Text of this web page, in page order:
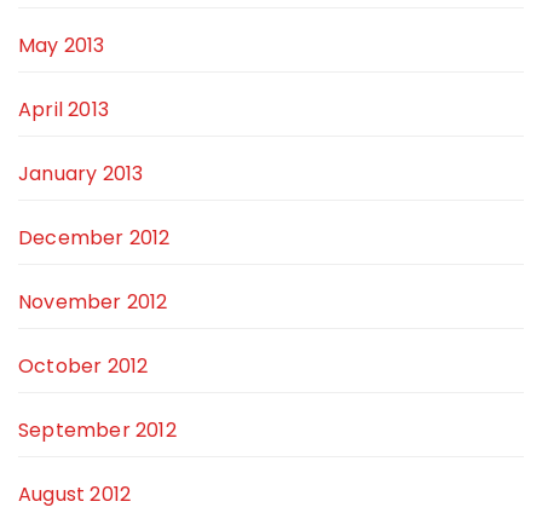
May 2013
April 2013
January 2013
December 2012
November 2012
October 2012
September 2012
August 2012